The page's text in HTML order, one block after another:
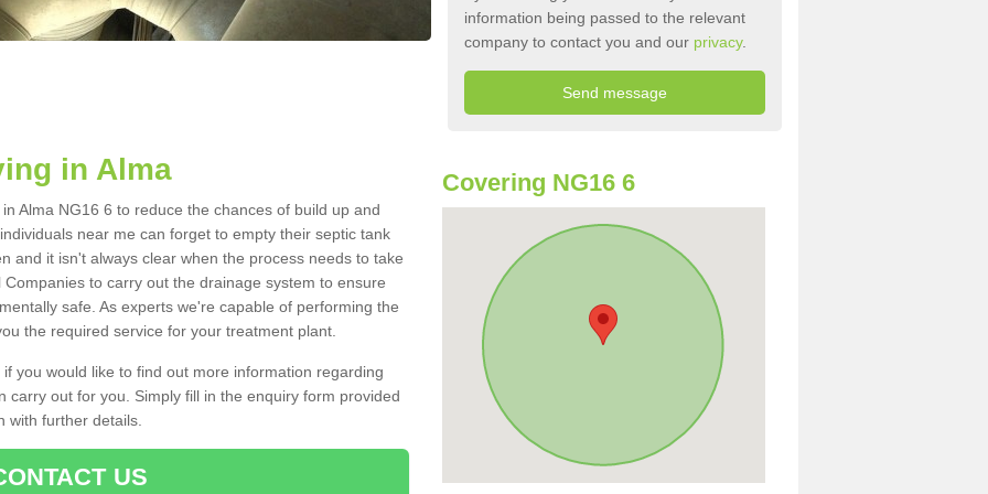
information being passed to the relevant
company to contact you and our privacy.
in Alma
Alma NG16 6 to reduce the chances of build up and
near me can forget to empty their septic tank
and it isn't always clear when the process needs to take
to carry out the drainage system to ensure
safe. As experts we're capable of performing the
the required service for your treatment plant.
you would like to find out more information regarding
carry out for you. Simply fill in the enquiry form provided
with further details.
US
Covering NG16 6